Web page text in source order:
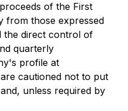
of the First
from those expressed
the direct control of
quarterly
profile at
cautioned not to put
unless required by